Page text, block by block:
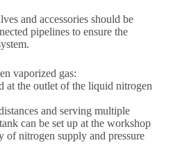
and accessories should be
pipelines to ensure the
vaporized gas:
at the outlet of the liquid nitrogen
and serving multiple
can be set up at the workshop
of nitrogen supply and pressure